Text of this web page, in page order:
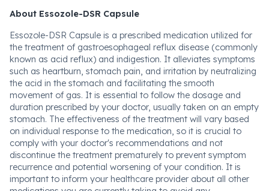
About Essozole-DSR Capsule
Essozole-DSR Capsule is a prescribed medication utilized for
the treatment of gastroesophageal reflux disease (commonly
known as acid reflux) and indigestion. It alleviates symptoms
such as heartburn, stomach pain, and irritation by neutralizing
the acid in the stomach and facilitating the smooth
movement of gas. It is essential to follow the dosage and
duration prescribed by your doctor, usually taken on an empty
stomach. The effectiveness of the treatment will vary based
on individual response to the medication, so it is crucial to
comply with your doctor's recommendations and not
discontinue the treatment prematurely to prevent symptom
recurrence and potential worsening of your condition. It is
important to inform your healthcare provider about all other